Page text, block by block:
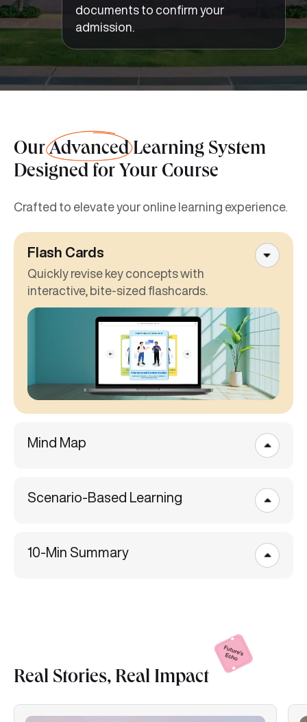
documents to confirm your
admission.
OurAdvancedLearning System
Designed for Your Course
Crafted to elevate your online learning experience.
Flash Cards
Quickly revise key concepts with
interactive, bite-sized flashcards.
Mind Map
Scenario-Based Learning
10-Min Summary
Real Stories, Real Impact